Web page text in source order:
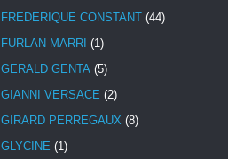
FREDERIQUE CONSTANT (44)
FURLAN MARRI (1)
GERALD GENTA (5)
GIANNI VERSACE (2)
GIRARD PERREGAUX (8)
GLYCINE (1)